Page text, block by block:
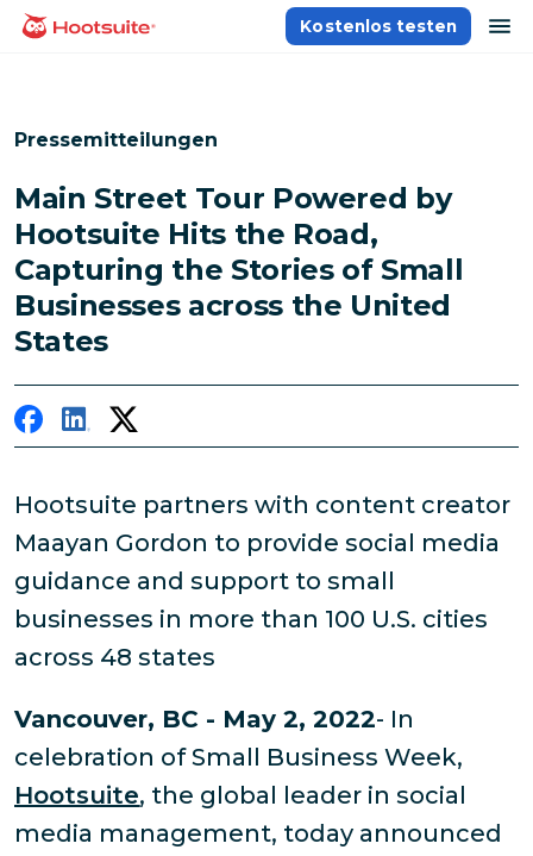
Direkt
zumHomepage
Kostenlos testen
Pressemitteilungen
Main Street Tour Powered by
Hootsuite Hits the Road,
Capturing the Stories of Small
Businesses across the United
States
Hootsuite partners with content creator
Maayan Gordon to provide social media
guidance and support to small
businesses in more than 100 U.S. cities
across 48 states
Vancouver, BC - May 2, 2022- In
celebration of Small Business Week,
Hootsuite, the global leader in social
media management, today announced